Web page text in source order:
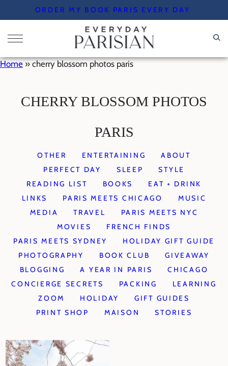
to
content
ORDER MY BOOK PARIS EVERY DAY
Home » cherry blossom photos paris
CHERRY BLOSSOM PHOTOS
PARIS
OTHER ENTERTAINING
ABOUT
PERFECT DAY
SLEEP
STYLE
READING LIST
BOOKS
EAT + DRINK
LINKS
PARIS MEETS CHICAGO
MUSIC
MEDIA
TRAVEL
PARIS MEETS NYC
MOVIES
FRENCH FINDS
PARIS MEETS SYDNEY
HOLIDAY GIFT GUIDE
PHOTOGRAPHY
BOOK CLUB
GIVEAWAY
BLOGGING
A YEAR IN PARIS
CHICAGO
CONCIERGE SECRETS
PACKING
LEARNING
ZOOM
HOLIDAY
GIFT GUIDES
PRINT SHOP
MAISON STORIES